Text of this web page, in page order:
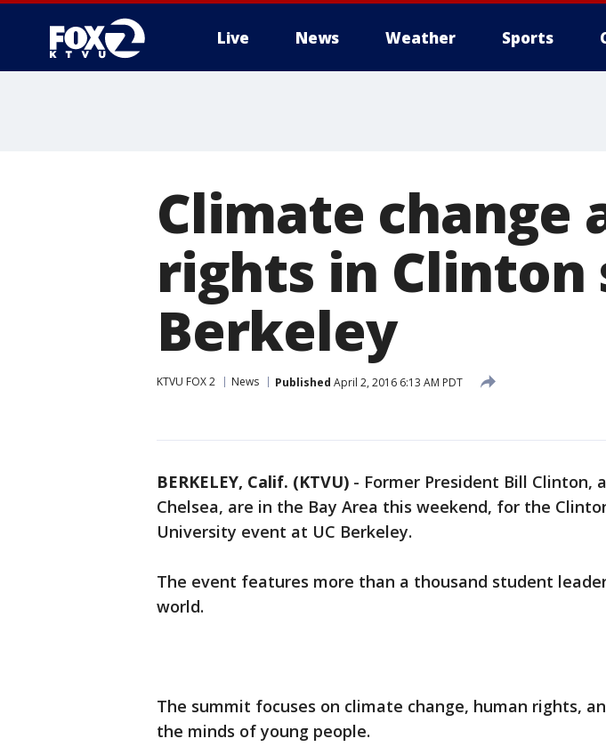
Live News Weather Sports
Climate change
rights in Clinton
Berkeley
KTVU FOX 2 News Published April 2, 2016 6:13 AM PDT
BERKELEY, Calif. (KTVU) - Former President Bill Clinton,
Chelsea, are in the Bay Area this weekend, for the
University event at UC Berkeley.
The event features more than a thousand student
world.
The summit focuses on climate change, human rights,
the minds of young people.